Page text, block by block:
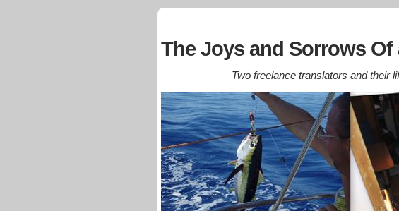
The Joys and Sorrows Of
Two freelance translators and their